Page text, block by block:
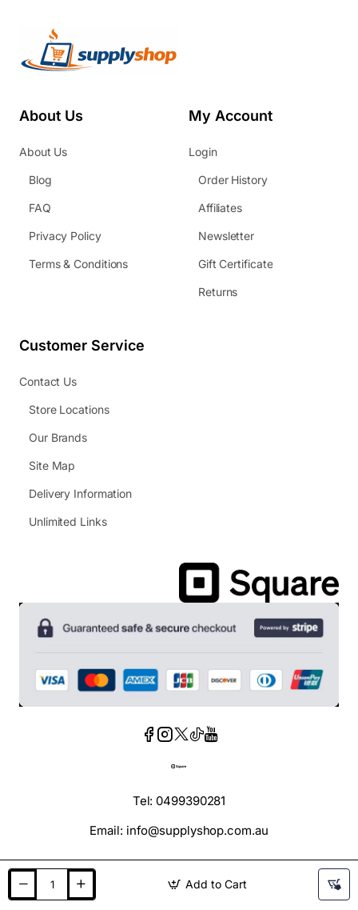
Add to Cart
About Us
About Us
Blog
FAQ
Privacy Policy
Terms & Conditions
My Account
Login
Order History
Affiliates
Newsletter
Gift Certificate
Returns
Customer Service
Contact Us
Store Locations
Our Brands
Site Map
Delivery Information
Unlimited Links
Tel: 0499390281
Email: info@supplyshop.com.au